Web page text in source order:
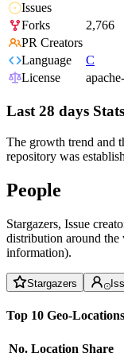
Issues
Forks
2,766
PR Creators
Language
C
License
Last 28 days Stats
The growth trend and
repository was
People
Stargazers, Issue
distribution around
information).
Stargazers
Top 10 Geo-Locations
No. Location Share